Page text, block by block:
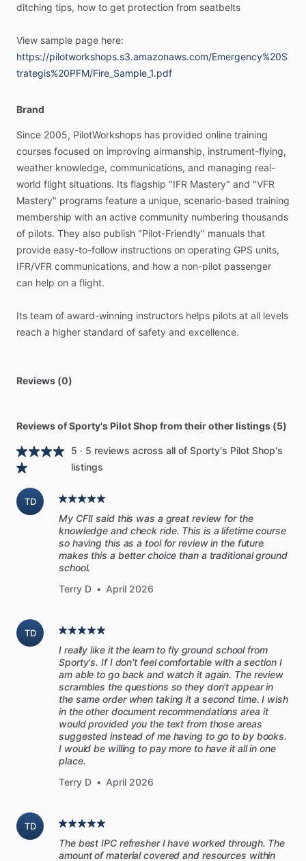
of emergency, no matter what specific actions you
the exact situation you find
The manual
emergency, you’ll learn the action steps to take and the
skills required. Tips and sidebars will expand your
knowledge even further.
Example scenarios let you experience different kinds of
emergencies. You’ll deepen your understanding of
each
strategy and the best steps to take. You’ll see similarities
that will make variations in the real world easier to handle.
By thinking through the example scenarios, you’ll be better
prepared to manage
This manual is not just a rehash of what you’ll find
emergency procedures
better
prepared to handle the emergencies you’ve already
about before.
＜＜Includes
The
digital version is
platform,
so you can read it online or on your tablet—
alongside all your Sporty’s courses. Powerful reading tools
included, like highlighting, search, and bookmarks. Or
download the PDF
without an internet connection.
The
reference. Printed in
and
presented in a 8.5” x 11” spiral-bound format. You
even leave the book in your flight bag!
(PDF)
and easy download
Instantly available in Sporty's Pilot Training App
great on iPad
Manual
- All the
-
Free shipping
ditching tips, how to get protection from seatbelts
View sample page here:
https://pilotworkshops.s3.amazonaws.com/Emergency%20S
trategis%20PFM/Fire_Sample_1.pdf
Brand
Since 2005, PilotWorkshops has provided online training
courses focused on improving airmanship, instrument-flying,
weather knowledge, communications, and managing real-
world flight situations. Its flagship "IFR Mastery" and "VFR
Mastery" programs feature a unique, scenario-based training
membership with an active community numbering thousands
of pilots. They also publish "Pilot-Friendly" manuals that
provide easy-to-follow instructions on operating GPS units,
IFR​​/​​VFR communications, and how a non-pilot passenger
can help on a flight.
Its team of award-winning instructors helps pilots at all levels
reach a higher standard of safety and excellence.
Reviews (0)
Reviews of Sporty's Pilot Shop from their other listings (5)
5 · 5 reviews across all of Sporty's Pilot Shop's
listings
TD
My CFII said this was a great review for the
knowledge and check ride. This is a lifetime course
so having this as a tool for review in the future
makes this a better choice than a traditional ground
school.
Terry D • April 2026
TD
I really like it the learn to fly ground school from
Sporty's. If I don't feel comfortable with a section I
am able to go back and watch it again. The review
scrambles the questions so they don't appear in
the same order when taking it a second time. I wish
in the other document recommendations area it
would provided you the text from those areas
suggested instead of me having to go to by books.
I would be willing to pay more to have it all in one
place.
Terry D • April 2026
TD
The best IPC refresher I have worked through. The
amount of material covered and resources within